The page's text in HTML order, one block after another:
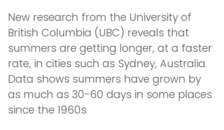
New research from the University of
British Columbia (UBC) reveals that
summers are getting longer, at a faster
rate, in cities such as Sydney, Australia.
Data shows summers have grown by
as much as 30-60 days in some places
since the 1960s